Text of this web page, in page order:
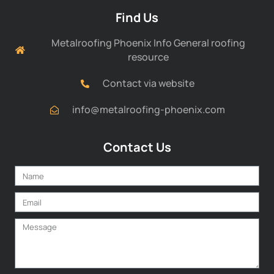
Find Us
Metalroofing Phoenix Info General roofing
resource
Contact via website
info@metalroofing-phoenix.com
Contact Us